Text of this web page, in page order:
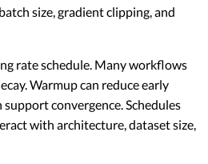
size, gradient clipping, and
rate schedule. Many workflows
Warmup can reduce early
convergence. Schedules
with architecture, dataset size,